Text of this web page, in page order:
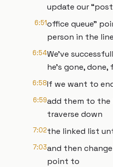
update our “post
6:51office queue”
person in the
6:54We’ve
he’s gone, done,
6:58If we want to
6:59add them to the
traverse down
7:02the linked list
7:03and then
point to